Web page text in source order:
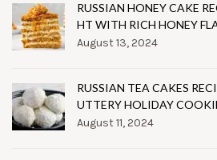
RUSSIAN HONEY CAKE
HT WITH RICH HONEY
August 13, 2024
RUSSIAN TEA CAKES
UTTERY HOLIDAY
August 11, 2024